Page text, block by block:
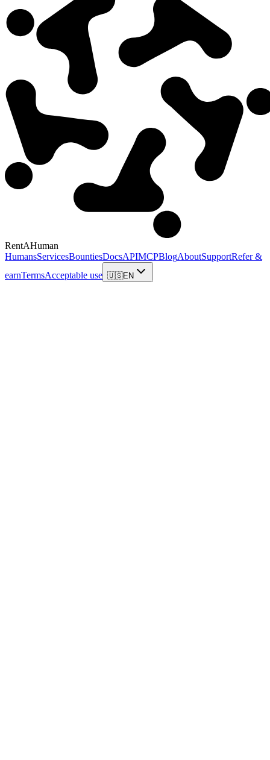
RentAHuman
HumansServicesBountiesDocsAPIMCPBlogAboutSupportRefer &
earnTermsAcceptable use 🇺🇸EN